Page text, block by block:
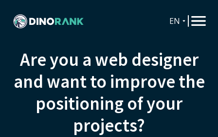
EN
Are you a web designer
and want to improve the
positioning of your
projects?